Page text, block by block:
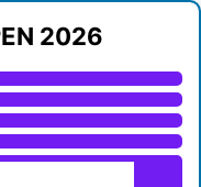
2026